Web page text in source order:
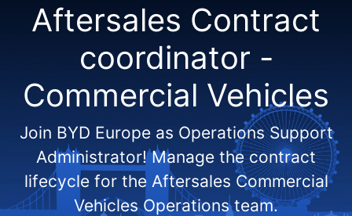
Aftersales Contract
coordinator -
Commercial Vehicles
Join BYD Europe as Operations Support
Administrator! Manage the contract
lifecycle for the Aftersales Commercial
Vehicles Operations team.